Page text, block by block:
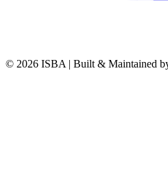
© 2026 ISBA | Built & Maintained